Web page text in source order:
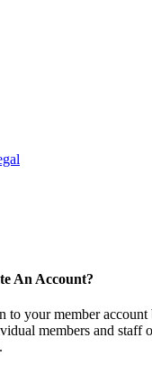
An Account?
to your member
members and staff